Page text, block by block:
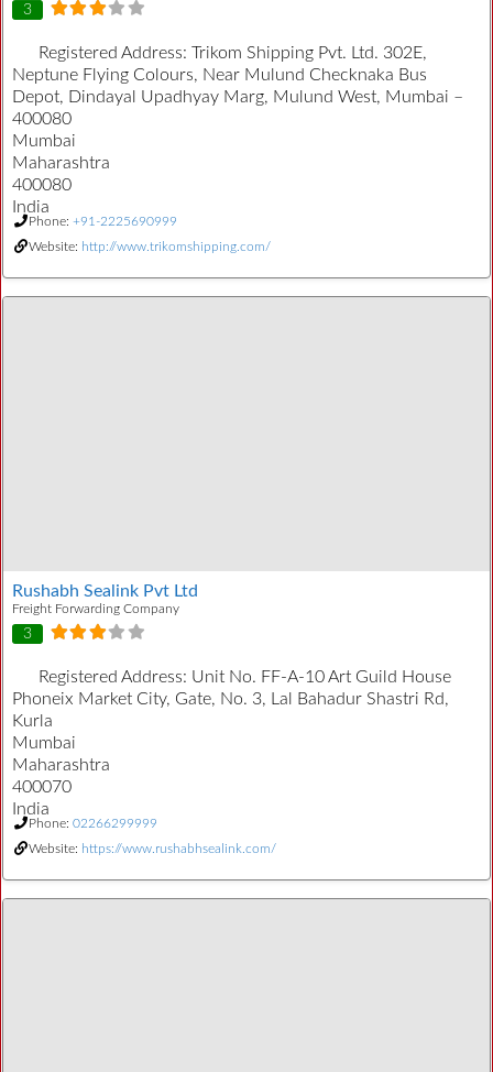
3
Registered Address: Trikom Shipping Pvt. Ltd. 302E,
Neptune Flying Colours, Near Mulund Checknaka Bus
Depot, Dindayal Upadhyay Marg, Mulund West, Mumbai –
400080
Mumbai
Maharashtra
400080
India
Phone: +91-2225690999
Website: http://www.trikomshipping.com/
Rushabh Sealink Pvt Ltd
Freight Forwarding Company
3
Registered Address: Unit No. FF-A-10 Art Guild House
Phoneix Market City, Gate, No. 3, Lal Bahadur Shastri Rd,
Kurla
Mumbai
Maharashtra
400070
India
Phone: 02266299999
Website: https://www.rushabhsealink.com/